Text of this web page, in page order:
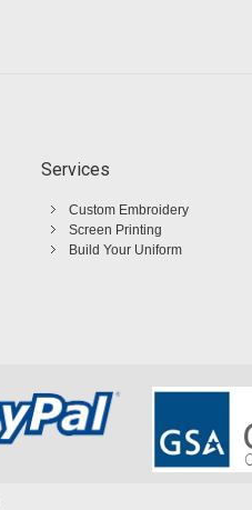
Services
Custom Embroidery
Screen Printing
Build Your Uniform